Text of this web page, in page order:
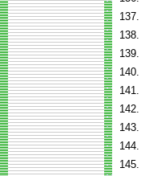
137.
138.
139.
140.
141.
142.
143.
144.
145.